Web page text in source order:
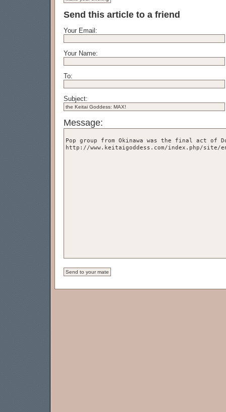
Send this article to a friend
Your Email:
Your Name:
To:
Subject:
Message: